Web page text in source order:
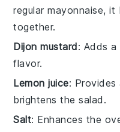
regular mayonnaise,
together.
Dijon mustard: Adds
flavor.
Lemon juice:
brightens the salad.
Salt: Enhances the